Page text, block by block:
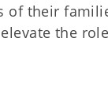
of their
the